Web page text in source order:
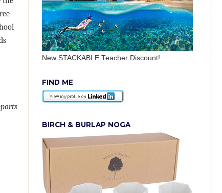
New STACKABLE Teacher Discount!
FIND ME
BIRCH & BURLAP NOGA